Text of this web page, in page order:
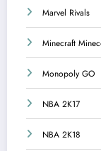
Marvel Rivals
Minecraft
Monopoly GO
NBA 2K17
NBA 2K18